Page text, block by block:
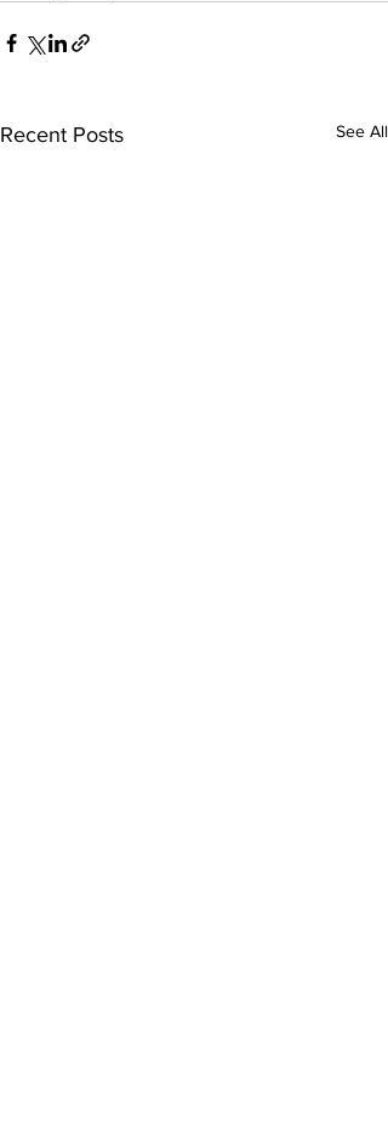
Recent Posts See All